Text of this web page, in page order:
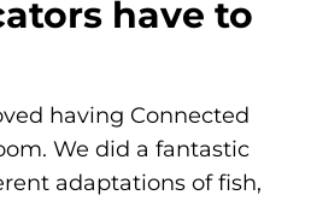
have to
having Connected
We did a fantastic
adaptations of fish,